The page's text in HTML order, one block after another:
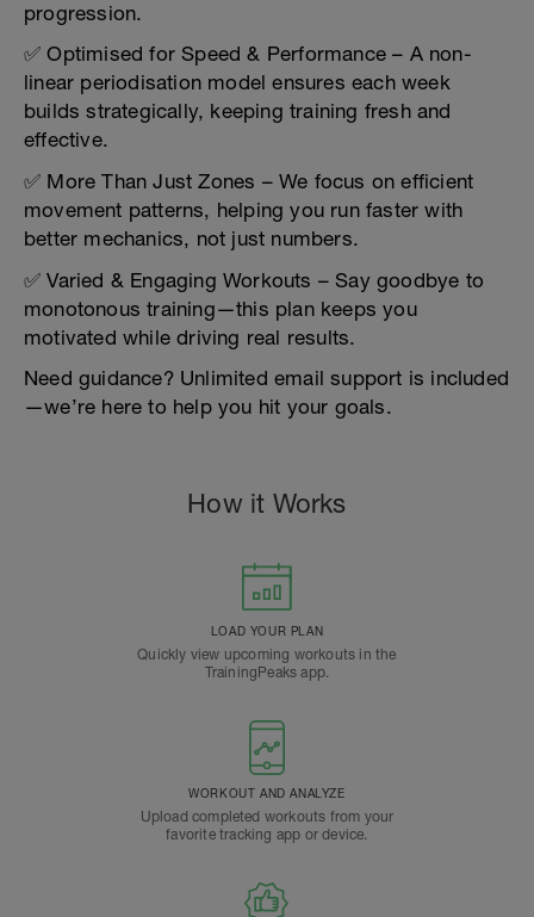
progression.
✅ Optimised for Speed & Performance – A non-
linear periodisation model ensures each week
builds strategically, keeping training fresh and
effective.
✅ More Than Just Zones – We focus on efficient
movement patterns, helping you run faster with
better mechanics, not just numbers.
✅ Varied & Engaging Workouts – Say goodbye to
monotonous training—this plan keeps you
motivated while driving real results.
Need guidance? Unlimited email support is included
—we’re here to help you hit your goals.
How it Works
LOAD YOUR PLAN
Quickly view upcoming workouts in the
TrainingPeaks app.
WORKOUT AND ANALYZE
Upload completed workouts from your
favorite tracking app or device.